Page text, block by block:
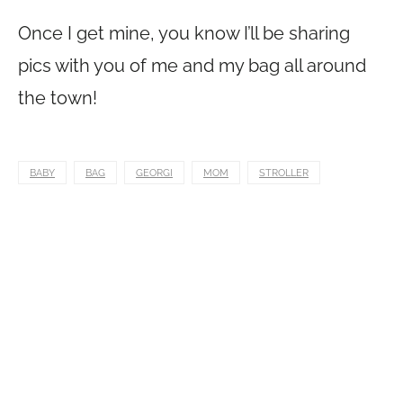
Once I get mine, you know I’ll be sharing
pics with you of me and my bag all around
the town!
BABY BAG GEORGI MOM STROLLER